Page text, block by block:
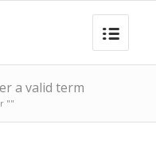
a valid term
""